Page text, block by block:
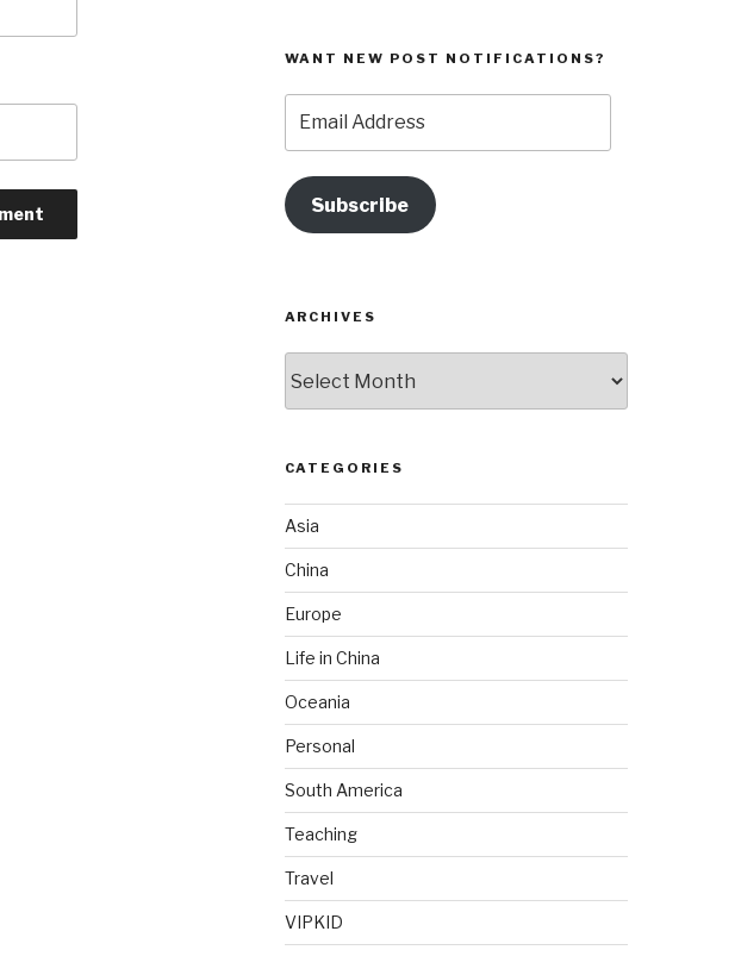
WANT NEW POST NOTIFICATIONS?
Address
Subscribe
ARCHIVES
CATEGORIES
Asia
China
Europe
Life in China
Oceania
Personal
South America
Teaching
Travel
VIPKID